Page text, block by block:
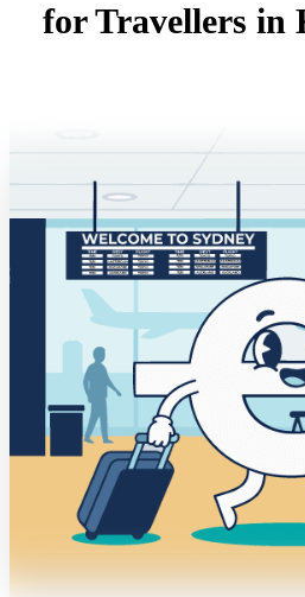
for Travellers in